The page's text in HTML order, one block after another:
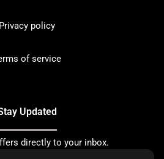
Privacy policy
of service
Updated
directly to your inbox.